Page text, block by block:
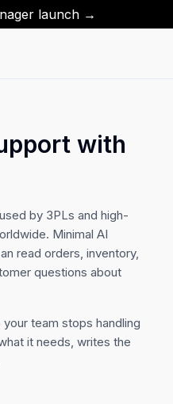
launch →
with
by 3PLs and high-
Minimal AI
read orders, inventory,
questions about
team stops handling
it needs, writes the